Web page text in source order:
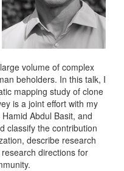
volume of complex
beholders. In this talk, I
mapping study of clone
is a joint effort with my
Abdul Basit, and
classify the contribution
describe research
directions for